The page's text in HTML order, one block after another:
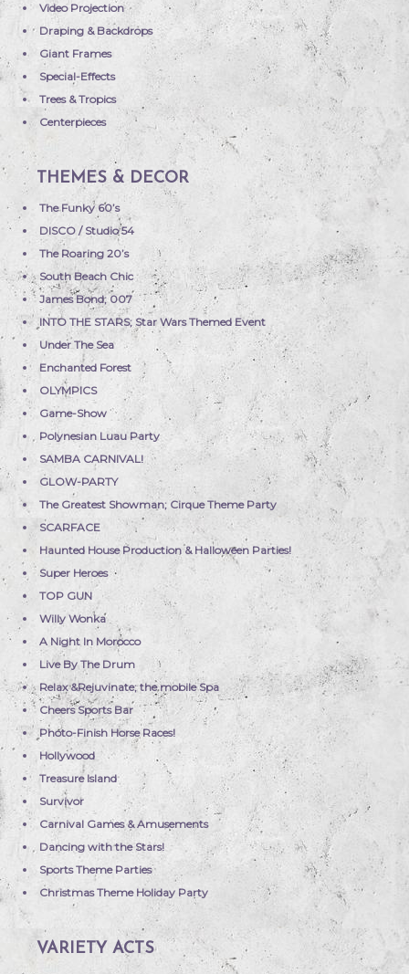
Video Projection
Draping & Backdrops
Giant Frames
Special-Effects
Trees & Tropics
Centerpieces
THEMES & DECOR
The Funky 60’s
DISCO / Studio 54
The Roaring 20’s
South Beach Chic
James Bond; 007
INTO THE STARS; Star Wars Themed Event
Under The Sea
Enchanted Forest
OLYMPICS
Game-Show
Polynesian Luau Party
SAMBA CARNIVAL!
GLOW-PARTY
The Greatest Showman; Cirque Theme Party
SCARFACE
Haunted House Production & Halloween Parties!
Super Heroes
TOP GUN
Willy Wonka
A Night In Morocco
Live By The Drum
Relax &Rejuvinate; the mobile Spa
Cheers Sports Bar
Photo-Finish Horse Races!
Hollywood
Treasure Island
Survivor
Carnival Games & Amusements
Dancing with the Stars!
Sports Theme Parties
Christmas Theme Holiday Party
VARIETY ACTS